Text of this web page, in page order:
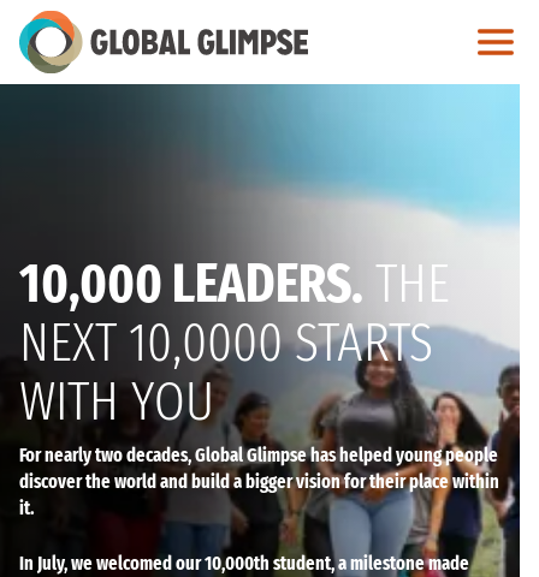
Skip
to
10,000 LEADERS. THE
NEXT 10,0000 STARTS
WITH YOU
For nearly two decades, Global Glimpse has helped young people
discover the world and build a bigger vision for their place within
it.
In July, we welcomed our 10,000th student, a milestone made